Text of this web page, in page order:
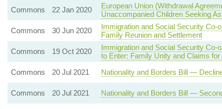
Commons
22 Jan 2020
European Union (Withdrawal
Unaccompanied Children Seeking
Commons
30 Jun 2020
Immigration and Social Security
Family Reunion and Settlement
Commons
19 Oct 2020
Immigration and Social Security
to Enter: Family Unity and Claims for
Commons
20 Jul 2021 Nationality and Borders Bill —
Commons 20 Jul 2021 Nationality and Borders Bill —